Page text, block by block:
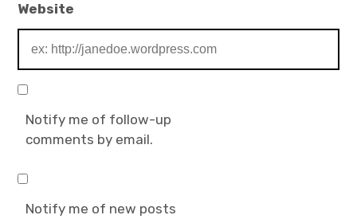
Website
Notify me of follow-up
comments by email.
Notify me of new posts